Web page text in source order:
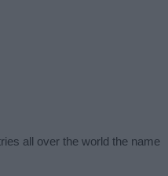
all over the world the name